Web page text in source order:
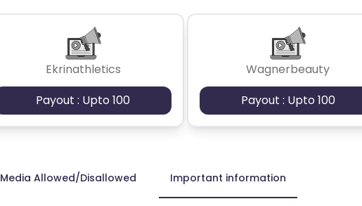
Ekrinathletics
Payout : Upto 100
Wagnerbeauty
Payout : Upto 100
Media Allowed/Disallowed Important information